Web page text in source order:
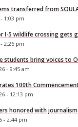
transferred from
- 1:03 pm
I-5 wildlife crossing gets
- 2:26 pm
students bring voices to
- 9:45 am
100th
- 12:13 pm
honored with
- 2:44 pm